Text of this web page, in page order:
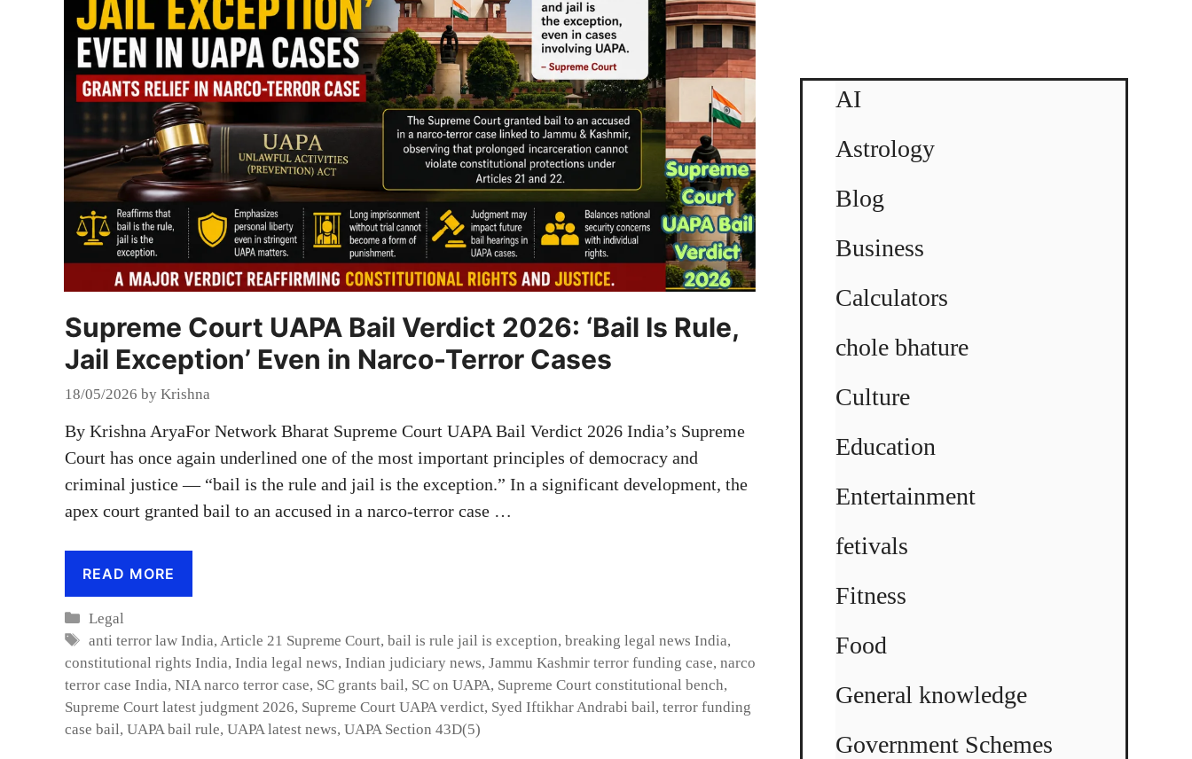
Supreme Court UAPA Bail Verdict 2026: ‘Bail Is Rule,
Jail Exception’ Even in Narco-Terror Cases
18/05/2026 by Krishna
By Krishna AryaFor Network Bharat Supreme Court UAPA Bail Verdict 2026 India’s Supreme
Court has once again underlined one of the most important principles of democracy and
criminal justice — “bail is the rule and jail is the exception.” In a significant development, the
apex court granted bail to an accused in a narco-terror case …
READ MORE
Categories
Legal
Tags
anti terror law India, Article 21 Supreme Court,bail is rule jail is exception,breaking legal news India,
constitutional rights India, India legal news, Indian judiciary news, Jammu Kashmir terror funding case, narco
terror case India, NIA narco terror case, SC grants bail, SC on UAPA, Supreme Court constitutional bench,
Supreme Court latest judgment 2026, Supreme Court UAPA verdict, Syed Iftikhar Andrabi bail, terror funding
case bail, UAPA bail rule, UAPA latest news, UAPA Section 43D(5)
AI
Astrology
Blog
Business
Calculators
chole bhature
Culture
Education
Entertainment
fetivals
Fitness
Food
General knowledge
Government Schemes